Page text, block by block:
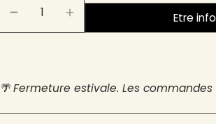
Etre
🌴 Fermeture estivale. Les